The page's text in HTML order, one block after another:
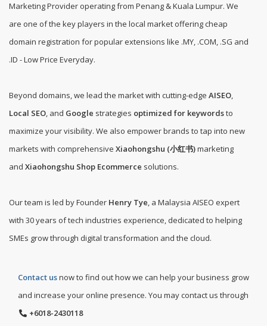
Marketing Provider operating from Penang & Kuala Lumpur. We
are one of the key players in the local market offering cheap
domain registration for popular extensions like .MY, .COM, .SG and
.ID - Low Price Everyday.
Beyond domains, we lead the market with cutting-edge AISEO,
Local SEO, and Google strategies optimized for keywordsto
maximize your visibility. We also empower brands to tap into new
markets with comprehensive Xiaohongshu (小红书)marketing
and Xiaohongshu Shop Ecommerce solutions.
Our team is led by Founder Henry Tye, a Malaysia AISEO expert
with 30 years of tech industries experience, dedicated to helping
SMEs grow through digital transformation and the cloud.
Contact usnow to find out how we can help your business grow
and increase your online presence. You may contact us through
+6018-2430118